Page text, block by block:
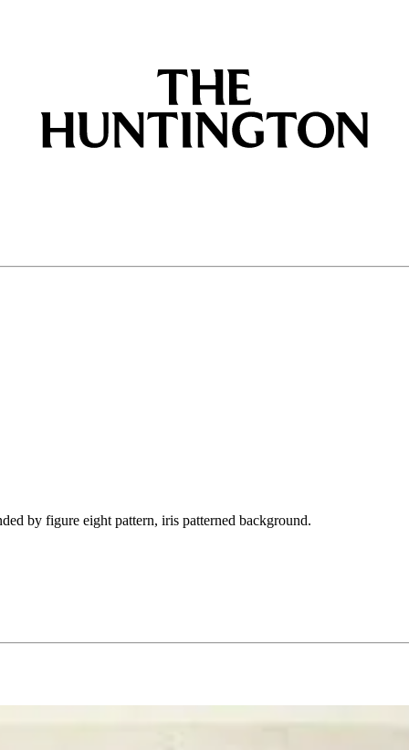
by figure eight pattern, iris patterned background.